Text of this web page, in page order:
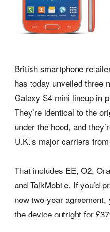
British smartphone
has today unveiled three
Galaxy S4 mini lineup in
They’re identical to the
under the hood, and
U.K.’s major carriers
That includes EE, O2,
and TalkMobile. If you’d
new two-year
the device outright for